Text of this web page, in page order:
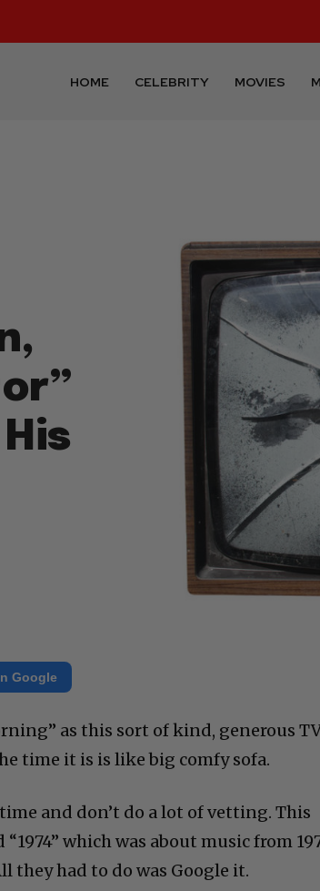
HOME CELEBRITY MOVIES
Google
as this sort of kind, generous
time it is is like big comfy sofa.
and don’t do a lot of vetting. This
which was about music from
they had to do was Google it.